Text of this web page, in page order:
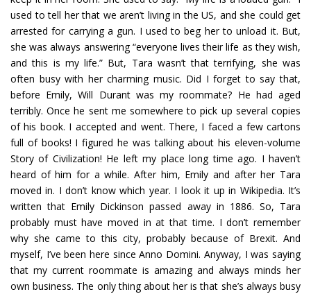
used to tell her that we aren’t living in the US, and she could get
arrested for carrying a gun. I used to beg her to unload it. But,
she was always answering “everyone lives their life as they wish,
and this is my life.” But, Tara wasn’t that terrifying, she was
often busy with her charming music. Did I forget to say that,
before Emily, Will Durant was my roommate? He had aged
terribly. Once he sent me somewhere to pick up several copies
of his book. I accepted and went. There, I faced a few cartons
full of books! I figured he was talking about his eleven-volume
Story of Civilization! He left my place long time ago. I haven’t
heard of him for a while. After him, Emily and after her Tara
moved in. I don’t know which year. I look it up in Wikipedia. It’s
written that Emily Dickinson passed away in 1886. So, Tara
probably must have moved in at that time. I don’t remember
why she came to this city, probably because of Brexit. And
myself, I’ve been here since Anno Domini. Anyway, I was saying
that my current roommate is amazing and always minds her
own business. The only thing about her is that she’s always busy